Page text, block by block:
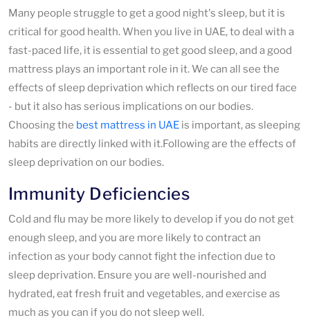
Many people struggle to get a good night's sleep, but it is
critical for good health. When you live in UAE, to deal with a
fast-paced life, it is essential to get good sleep, and a good
mattress plays an important role in it. We can all see the
effects of sleep deprivation which reflects on our tired face
- but it also has serious implications on our bodies.
Choosing the best mattress in UAE is important, as sleeping
habits are directly linked with it.Following are the effects of
sleep deprivation on our bodies.
Immunity Deficiencies
Cold and flu may be more likely to develop if you do not get
enough sleep, and you are more likely to contract an
infection as your body cannot fight the infection due to
sleep deprivation. Ensure you are well-nourished and
hydrated, eat fresh fruit and vegetables, and exercise as
much as you can if you do not sleep well.